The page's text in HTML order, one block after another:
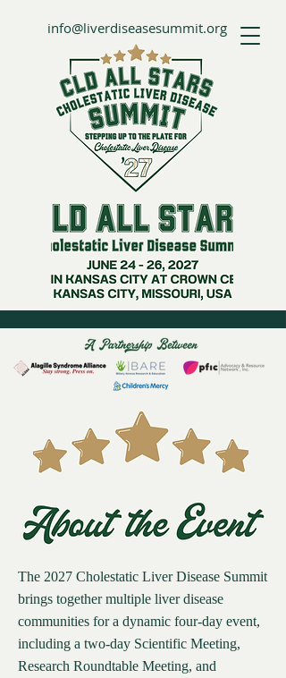
info@liverdiseasesummit.org
The 2027 Cholestatic Liver Disease Summit
brings together multiple liver disease
communities for a dynamic four-day event,
including a two-day Scientific Meeting,
Research Roundtable Meeting, and